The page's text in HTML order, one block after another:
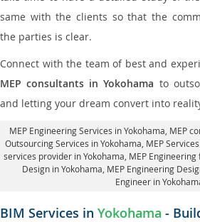
same with the clients so that the
the parties is clear.
Connect with the team of best and
MEP consultants in Yokohama to
and letting your dream convert into
MEP Engineering Services in Yokohama , MEP
Outsourcing Services in Yokohama , MEP
services provider in Yokohama , MEP
Design in Yokohama , MEP Engineering
Engineer in
BIM Services in Yokohama -